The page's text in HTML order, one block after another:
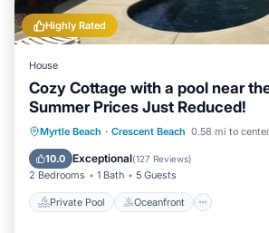
Highly Rated
House
Cozy Cottage with a pool near
Summer Prices Just Reduced!
Myrtle Beach · Crescent Beach 0.58 mi to center
10.0 Exceptional(127 Reviews)
2 Bedrooms 1 Bath 5 Guests
Private Pool Oceanfront
Private Pool Oceanfront
Pool